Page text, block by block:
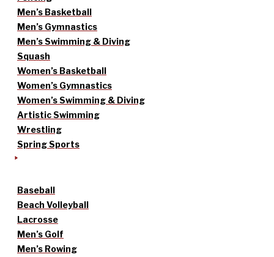
Men’s Basketball
Men’s Gymnastics
Men’s Swimming & Diving
Squash
Women’s Basketball
Women’s Gymnastics
Women’s Swimming & Diving
Artistic Swimming
Wrestling
Spring Sports
Baseball
Beach Volleyball
Lacrosse
Men’s Golf
Men’s Rowing